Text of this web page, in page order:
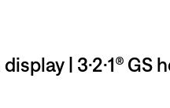
| 3·2·1®